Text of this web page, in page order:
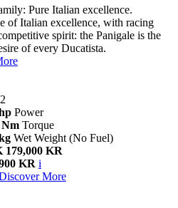
Pure Italian excellence.
of Italian excellence, with racing
spirit: the Panigale is the
of every Ducatista.
Power
Nm Torque
Wet Weight (No Fuel)
179,000 KR
KR i
More